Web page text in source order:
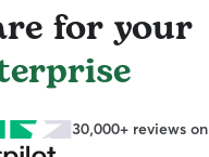
for your
30,000+ reviews on